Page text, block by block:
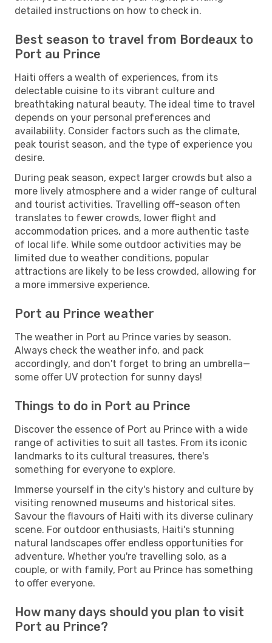
detailed instructions on how to check in.
Best season to travel from Bordeaux to
Port au Prince
Haiti offers a wealth of experiences, from its
delectable cuisine to its vibrant culture and
breathtaking natural beauty. The ideal time to travel
depends on your personal preferences and
availability. Consider factors such as the climate,
peak tourist season, and the type of experience you
desire.
During peak season, expect larger crowds but also a
more lively atmosphere and a wider range of cultural
and tourist activities. Travelling off-season often
translates to fewer crowds, lower flight and
accommodation prices, and a more authentic taste
of local life. While some outdoor activities may be
limited due to weather conditions, popular
attractions are likely to be less crowded, allowing for
a more immersive experience.
Port au Prince weather
The weather in Port au Prince varies by season.
Always check the weather info, and pack
accordingly, and don't forget to bring an umbrella—
some offer UV protection for sunny days!
Things to do in Port au Prince
Discover the essence of Port au Prince with a wide
range of activities to suit all tastes. From its iconic
landmarks to its cultural treasures, there's
something for everyone to explore.
Immerse yourself in the city's history and culture by
visiting renowned museums and historical sites.
Savour the flavours of Haiti with its diverse culinary
scene. For outdoor enthusiasts, Haiti's stunning
natural landscapes offer endless opportunities for
adventure. Whether you're travelling solo, as a
couple, or with family, Port au Prince has something
to offer everyone.
How many days should you plan to visit
Port au Prince?